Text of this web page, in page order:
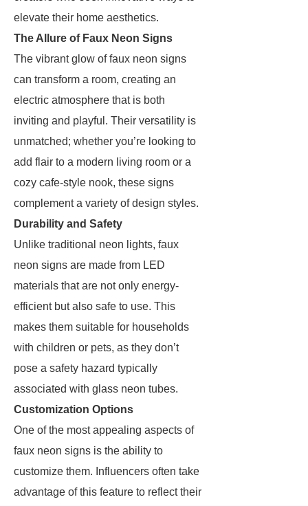
elevate their home aesthetics.
The Allure of Faux Neon Signs
The vibrant glow of faux neon signs
can transform a room, creating an
electric atmosphere that is both
inviting and playful. Their versatility is
unmatched; whether you’re looking to
add flair to a modern living room or a
cozy cafe-style nook, these signs
complement a variety of design styles.
Durability and Safety
Unlike traditional neon lights, faux
neon signs are made from LED
materials that are not only energy-
efficient but also safe to use. This
makes them suitable for households
with children or pets, as they don’t
pose a safety hazard typically
associated with glass neon tubes.
Customization Options
One of the most appealing aspects of
faux neon signs is the ability to
customize them. Influencers often take
advantage of this feature to reflect their